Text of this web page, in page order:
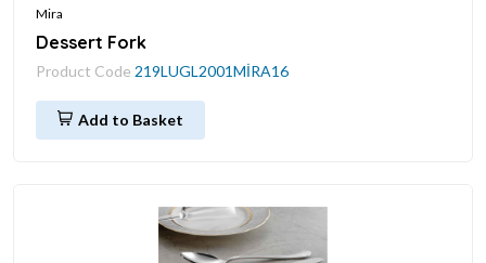
Mira
Dessert Fork
Product Code 219LUGL2001MİRA16
Add to Basket